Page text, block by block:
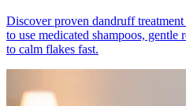
Discover proven dandruff
to use medicated shampoos, gentle
to calm flakes fast.